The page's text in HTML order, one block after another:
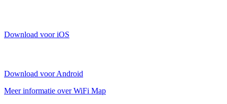
Download voor iOS
Download voor Android
Meer informatie over WiFi Map